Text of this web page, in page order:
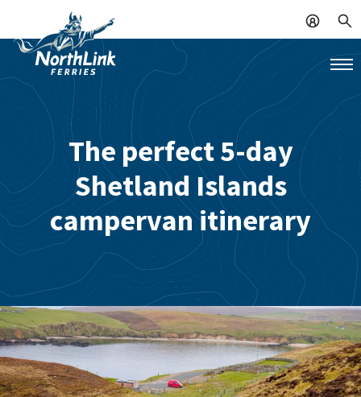
The perfect 5-day
Shetland Islands
campervan itinerary